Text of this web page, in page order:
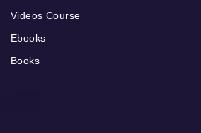
Videos Course
Ebooks
Books